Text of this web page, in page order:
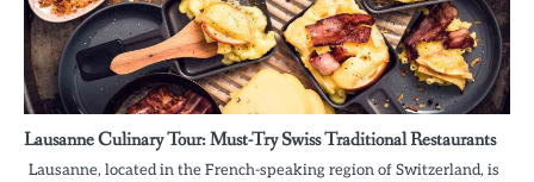
Lausanne Culinary Tour: Must-Try Swiss Traditional Restaurants
Lausanne, located in the French-speaking region of Switzerland, is